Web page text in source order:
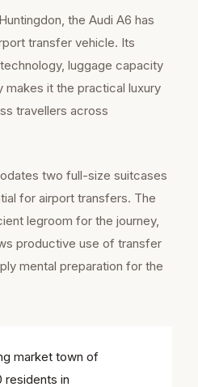
the Audi A6 has
transfer vehicle. Its
luggage capacity
makes it the practical luxury
travellers across
two full-size suitcases
for airport transfers. The
legroom for the journey,
productive use of transfer
mental preparation for the
market town of
residents in